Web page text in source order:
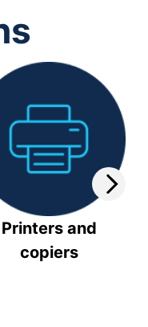
Printers and
copiers